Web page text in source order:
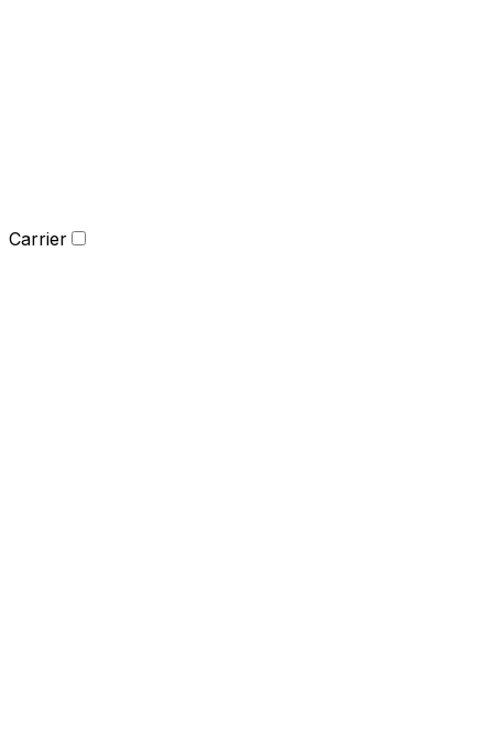
Carrier